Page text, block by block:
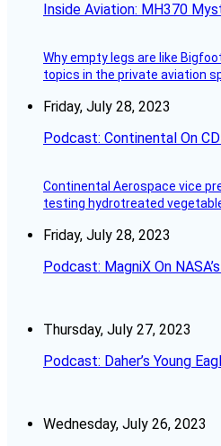
Inside Aviation: MH370
Why empty legs are like
topics in the private aviation
Friday, July 28, 2023
Podcast: Continental On
Continental Aerospace vice
testing hydrotreated
Friday, July 28, 2023
Podcast: MagniX On
Thursday, July 27, 2023
Podcast: Daher’s Young
Wednesday, July 26, 2023